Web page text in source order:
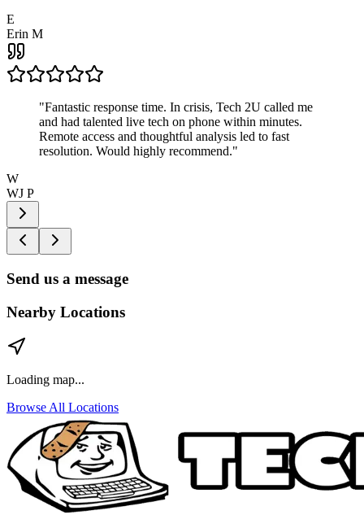
E
Erin M
"Fantastic response time. In crisis, Tech 2U called me
and had talented live tech on phone within minutes.
Remote access and thoughtful analysis led to fast
resolution. Would highly recommend."
W
WJ P
Send us a message
Nearby Locations
Loading map...
Browse All Locations